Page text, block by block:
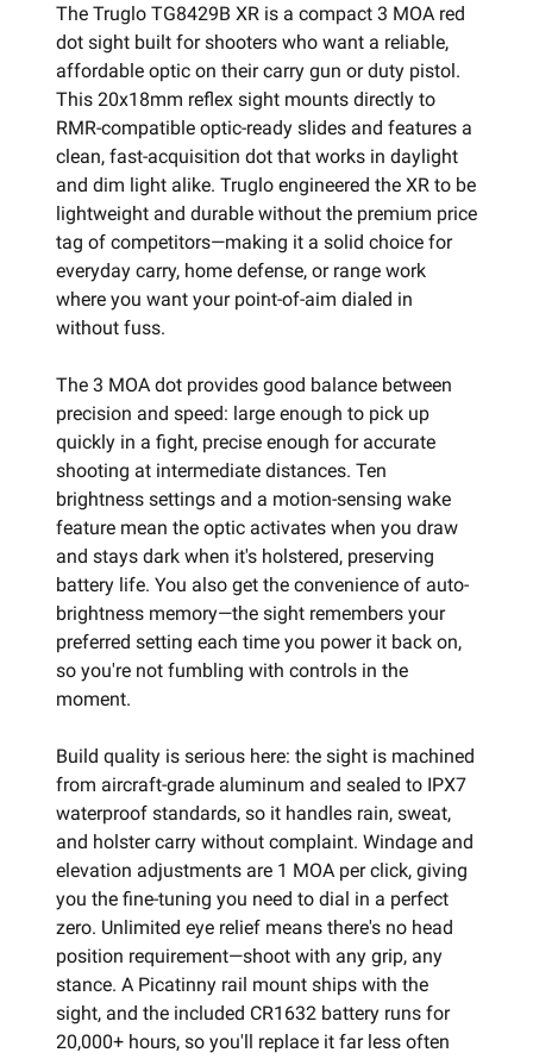
The Truglo TG8429B XR is a compact 3 MOA red
dot sight built for shooters who want a reliable,
affordable optic on their carry gun or duty pistol.
This 20x18mm reflex sight mounts directly to
RMR-compatible optic-ready slides and features a
clean, fast-acquisition dot that works in daylight
and dim light alike. Truglo engineered the XR to be
lightweight and durable without the premium price
tag of competitors—making it a solid choice for
everyday carry, home defense, or range work
where you want your point-of-aim dialed in
without fuss.
The 3 MOA dot provides good balance between
precision and speed: large enough to pick up
quickly in a fight, precise enough for accurate
shooting at intermediate distances. Ten
brightness settings and a motion-sensing wake
feature mean the optic activates when you draw
and stays dark when it's holstered, preserving
battery life. You also get the convenience of auto-
brightness memory—the sight remembers your
preferred setting each time you power it back on,
so you're not fumbling with controls in the
moment.
Build quality is serious here: the sight is machined
from aircraft-grade aluminum and sealed to IPX7
waterproof standards, so it handles rain, sweat,
and holster carry without complaint. Windage and
elevation adjustments are 1 MOA per click, giving
you the fine-tuning you need to dial in a perfect
zero. Unlimited eye relief means there's no head
position requirement—shoot with any grip, any
stance. A Picatinny rail mount ships with the
sight, and the included CR1632 battery runs for
20,000+ hours, so you'll replace it far less often